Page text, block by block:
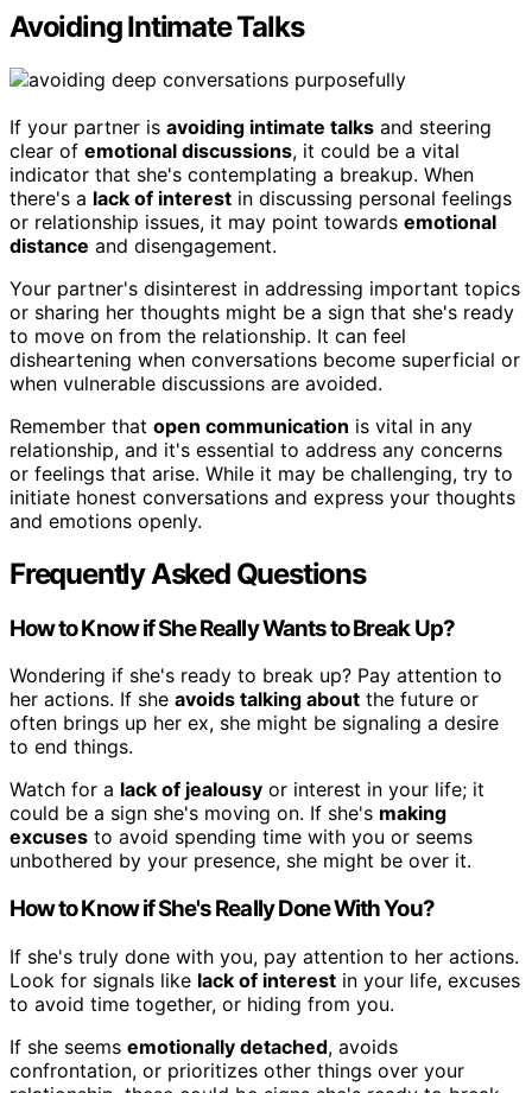
Avoiding Intimate Talks
If your partner is avoiding intimate talks and steering
clear of emotional discussions, it could be a vital
indicator that she's contemplating a breakup. When
there's a lack of interest in discussing personal feelings
or relationship issues, it may point towards emotional
distance and disengagement.
Your partner's disinterest in addressing important topics
or sharing her thoughts might be a sign that she's ready
to move on from the relationship. It can feel
disheartening when conversations become superficial or
when vulnerable discussions are avoided.
Remember that open communication is vital in any
relationship, and it's essential to address any concerns
or feelings that arise. While it may be challenging, try to
initiate honest conversations and express your thoughts
and emotions openly.
Frequently Asked Questions
How to Know if She Really Wants to Break Up?
Wondering if she's ready to break up? Pay attention to
her actions. If she avoids talking about the future or
often brings up her ex, she might be signaling a desire
to end things.
Watch for a lack of jealousy or interest in your life; it
could be a sign she's moving on. If she's making
excuses to avoid spending time with you or seems
unbothered by your presence, she might be over it.
How to Know if She's Really Done With You?
If she's truly done with you, pay attention to her actions.
Look for signals like lack of interest in your life, excuses
to avoid time together, or hiding from you.
If she seems emotionally detached, avoids
confrontation, or prioritizes other things over your